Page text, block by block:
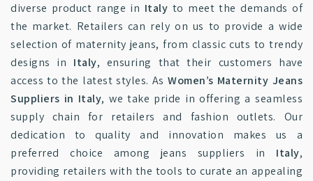
diverse product range in Italy to meet the demands of
the market. Retailers can rely on us to provide a wide
selection of maternity jeans, from classic cuts to trendy
designs in Italy, ensuring that their customers have
access to the latest styles. AsWomen’s Maternity Jeans
Suppliers in Italy, we take pride in offering a seamless
supply chain for retailers and fashion outlets. Our
dedication to quality and innovation makes us a
preferred choice among jeans suppliers in Italy,
providing retailers with the tools to curate an appealing